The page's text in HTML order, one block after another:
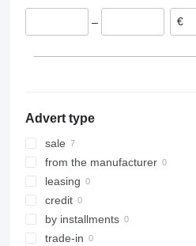
Poland
Germany
–
Advert type
sale
from the manufacturer
leasing
credit
by installments
trade-in